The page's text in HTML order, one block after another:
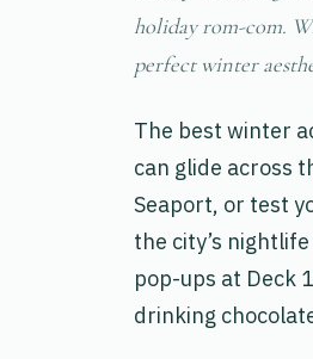
holiday rom-com.
perfect winter
The best winter
can glide across
Seaport, or test
the city’s
pop-ups at Deck
drinking